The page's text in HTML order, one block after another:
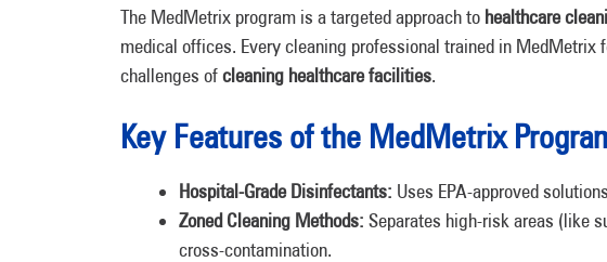
The MedMetrix program is a targeted approach to healthcare
medical offices. Every cleaning professional trained in
challenges ofcleaning healthcare facilities.
Key Features of the MedMetrix
Hospital-Grade Disinfectants: Uses EPA-approved
Zoned Cleaning Methods: Separates high-risk areas (like
cross-contamination.